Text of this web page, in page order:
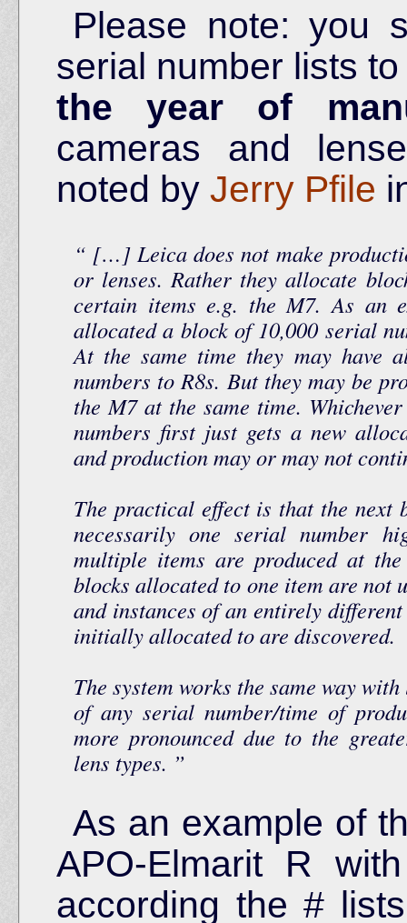
Please note: you
serial number lists
the year of
cameras and
noted by Jerry Pfile
[…] Leica does not make
or lenses. Rather they allocate
certain items e.g. the M7. As an
allocated a block of 10,000 serial
At the same time they may have
numbers to R8s. But they may be
the M7 at the same time.
numbers first just gets a new
and production may or may not
The practical effect is that the next
necessarily one serial number
multiple items are produced at the
blocks allocated to one item are not
and instances of an entirely
initially allocated to are discovered.
The system works the same way
of any serial number/time of
more pronounced due to the
lens types.
As an example of
APO-Elmarit R
according the #